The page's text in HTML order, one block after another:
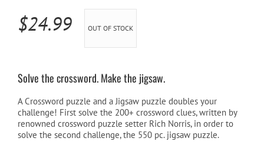
$24.99 OUT OF STOCK
Solve the crossword. Make the jigsaw.
A Crossword puzzle and a Jigsaw puzzle doubles your
challenge! First solve the 200+ crossword clues, written by
renowned crossword puzzle setter Rich Norris, in order to
solve the second challenge, the 550 pc. jigsaw puzzle.